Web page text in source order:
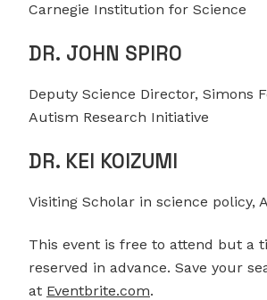
Carnegie Institution for Science
DR. JOHN SPIRO
Deputy Science Director, Simons
Autism Research Initiative
DR. KEI KOIZUMI
Visiting Scholar in science policy,
This event is free to attend but a
reserved in advance. Save your
at Eventbrite.com.